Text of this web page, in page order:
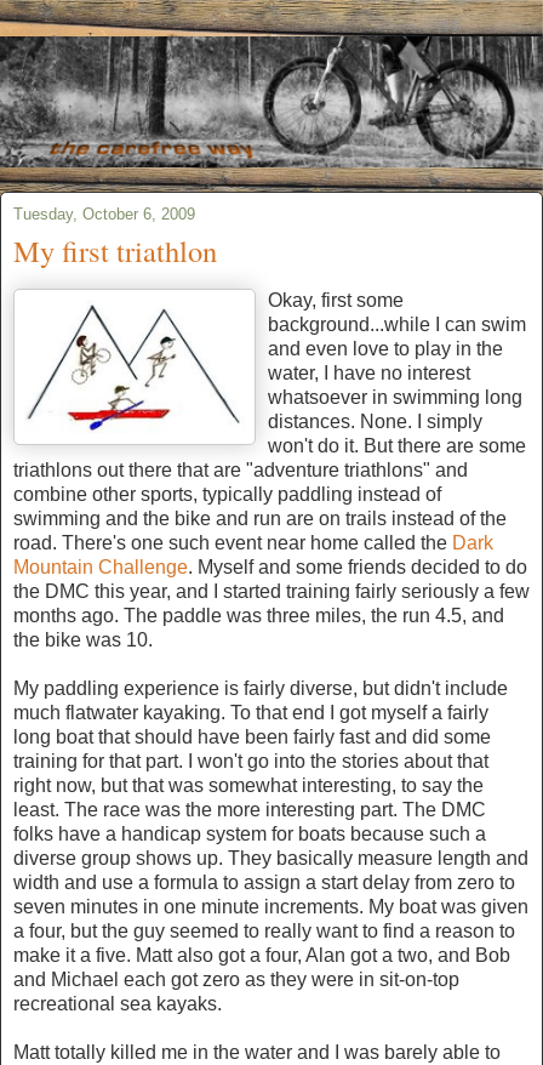
Tuesday, October 6, 2009
My first triathlon
Okay, first some
background...while I can swim
and even love to play in the
water, I have no interest
whatsoever in swimming long
distances. None. I simply
won't do it. But there are some
triathlons out there that are "adventure triathlons" and
combine other sports, typically paddling instead of
swimming and the bike and run are on trails instead of the
road. There's one such event near home called the Dark
Mountain Challenge. Myself and some friends decided to do
the DMC this year, and I started training fairly seriously a few
months ago. The paddle was three miles, the run 4.5, and
the bike was 10.
My paddling experience is fairly diverse, but didn't include
much flatwater kayaking. To that end I got myself a fairly
long boat that should have been fairly fast and did some
training for that part. I won't go into the stories about that
right now, but that was somewhat interesting, to say the
least. The race was the more interesting part. The DMC
folks have a handicap system for boats because such a
diverse group shows up. They basically measure length and
width and use a formula to assign a start delay from zero to
seven minutes in one minute increments. My boat was given
a four, but the guy seemed to really want to find a reason to
make it a five. Matt also got a four, Alan got a two, and Bob
and Michael each got zero as they were in sit-on-top
recreational sea kayaks.
Matt totally killed me in the water and I was barely able to